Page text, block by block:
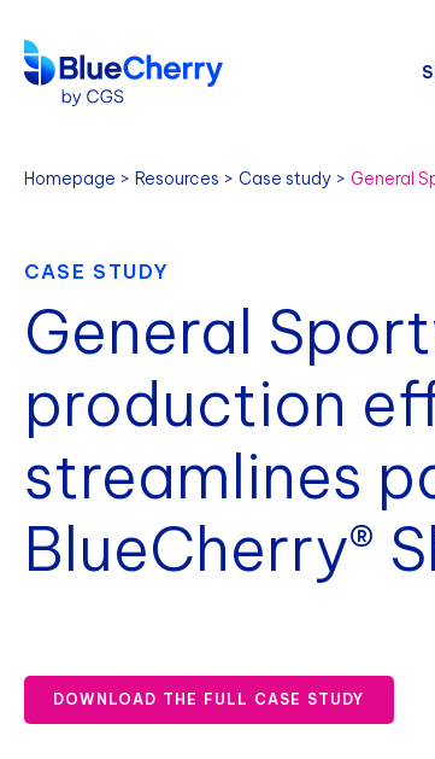
Homepage Resources Case study
CASE STUDY
General
production
streamlines
BlueCherry®
DOWNLOAD THE FULL CASE STUDY